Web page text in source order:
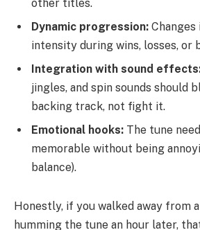
other titles.
Dynamic progression:
intensity during wins, losses, or
Integration with sound
jingles, and spin sounds should
backing track, not fight it.
Emotional hooks: The tune
memorable without being
balance).
Honestly, if you walked away from
humming the tune an hour later,